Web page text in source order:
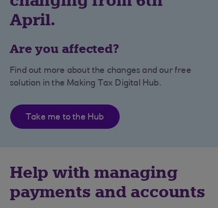
April.
Are you affected?
Find out more about the changes and our free
solution in the Making Tax Digital Hub.
Take me to the Hub
Help with managing
payments and accounts